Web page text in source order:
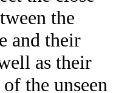
the
and their
as their
the unseen